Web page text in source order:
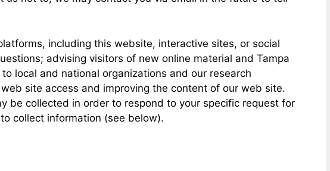
including this website, interactive sites, or social
advising visitors of new online material and Tampa
local and national organizations and our research
site access and improving the content of our web site.
be collected in order to respond to your specific request for
collect information (see below).